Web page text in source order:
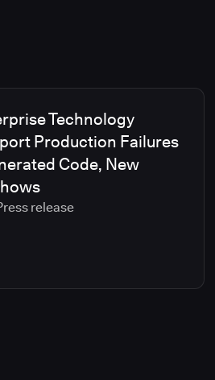
Technology
Production Failures
Code, New
release